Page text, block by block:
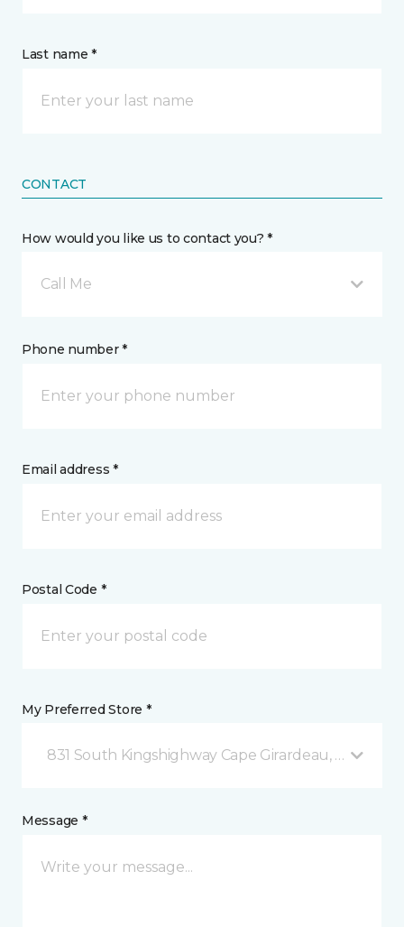
Last name *
CONTACT
How would you like us to contact you? *
Call Me
Phone number *
Email address *
Postal Code *
My Preferred Store *
831 South Kingshighway Cape Girardeau, MO
Message *